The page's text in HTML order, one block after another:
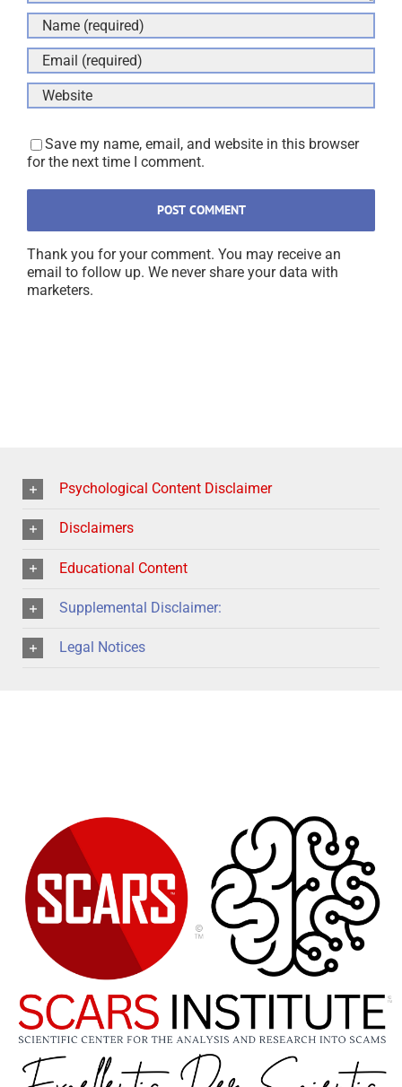
Save my name, email, and website in this browser
for the next time I comment.
Thank you for your comment. You may receive an
email to follow up. We never share your data with
marketers.
Psychological Content Disclaimer
Disclaimers
Educational Content
Supplemental Disclaimer:
Legal Notices